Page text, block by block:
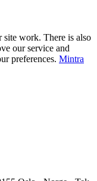
site work. There is also
our service and
preferences. Mintra